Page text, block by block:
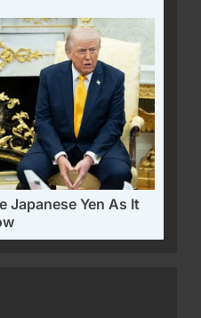
Japanese Yen As It